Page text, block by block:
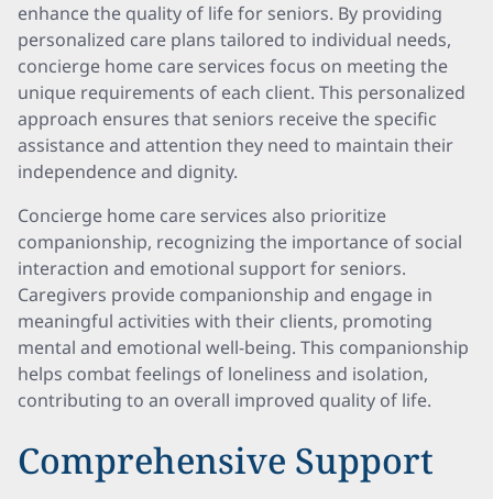
enhance the quality of life for seniors. By providing
personalized care plans tailored to individual needs,
concierge home care services focus on meeting the
unique requirements of each client. This personalized
approach ensures that seniors receive the specific
assistance and attention they need to maintain their
independence and dignity.
Concierge home care services also prioritize
companionship, recognizing the importance of social
interaction and emotional support for seniors.
Caregivers provide companionship and engage in
meaningful activities with their clients, promoting
mental and emotional well-being. This companionship
helps combat feelings of loneliness and isolation,
contributing to an overall improved quality of life.
Comprehensive Support